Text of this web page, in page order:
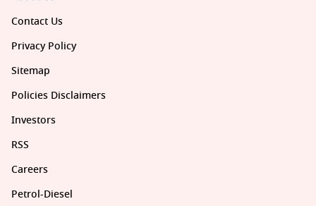
Contact Us
Privacy Policy
Sitemap
Policies Disclaimers
Investors
RSS
Careers
Petrol-Diesel